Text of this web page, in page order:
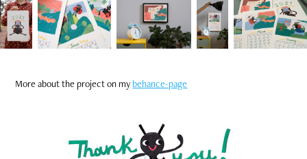
More about the project on my behance-page